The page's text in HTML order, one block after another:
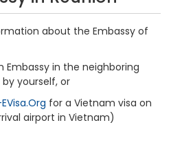
about the Embassy of
in the neighboring
yourself, or
for a Vietnam visa on
airport in Vietnam)